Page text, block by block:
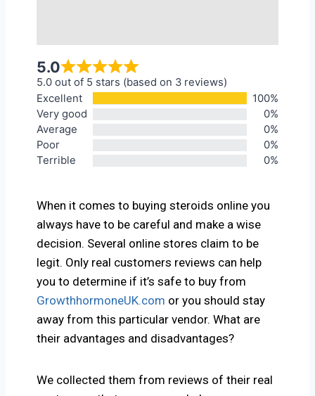
5.0
5.0 out of 5 stars (based on 3 reviews)
Excellent
100%
Very good
0%
Average
0%
Poor
0%
Terrible
0%
When it comes to buying steroids online you
always have to be careful and make a wise
decision. Several online stores claim to be
legit. Only real customers reviews can help
you to determine if it’s safe to buy from
GrowthhormoneUK.com or you should stay
away from this particular vendor. What are
their advantages and disadvantages?
We collected them from reviews of their real